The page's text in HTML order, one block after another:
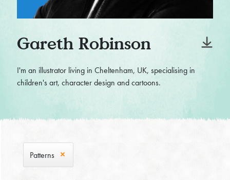
Gareth Robinson
I'm an illustrator living in Cheltenham, UK, specialising in
children's art, character design and cartoons.
Patterns